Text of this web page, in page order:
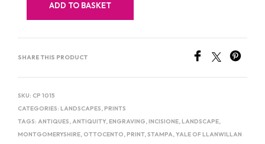
ADD TO BASKET
SHARE THIS PRODUCT
SKU: CP 1015
CATEGORIES: LANDSCAPES,PRINTS
TAGS: ANTIQUES,ANTIQUITY,ENGRAVING,INCISIONE,LANDSCAPE,
MONTGOMERYSHIRE, OTTOCENTO,PRINT,STAMPA,YALE OF LLANWILLAN